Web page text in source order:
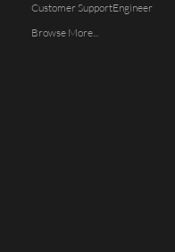
Customer SupportEngineer
Browse More...